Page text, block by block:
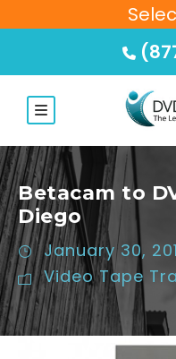
Betacam to
Diego
January 30,
Video Tape